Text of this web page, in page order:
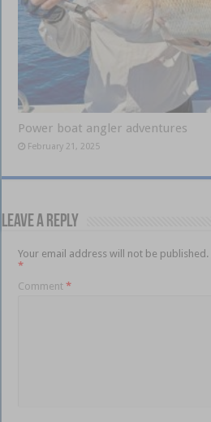
Power boat angler adventures
February 21, 2025
Leave a Reply
Your email address will not be published.
*
Comment*